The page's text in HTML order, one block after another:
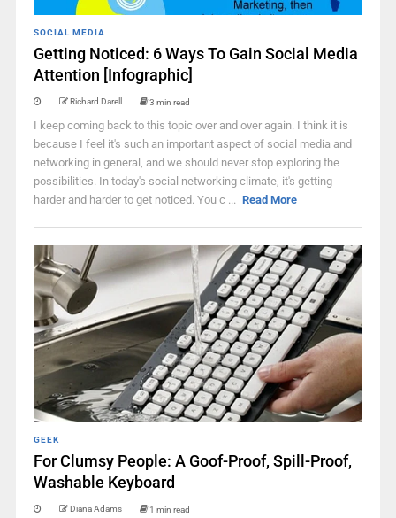
SOCIAL MEDIA
Getting Noticed: 6 Ways To Gain Social Media
Attention [Infographic]
Richard Darell 3 min read
I keep coming back to this topic over and over again. I think it is
because I feel it's such an important aspect of social media and
networking in general, and we should never stop exploring the
possibilities. In today's social networking climate, it's getting
harder and harder to get noticed. You c ... Read More
GEEK
For Clumsy People: A Goof-Proof, Spill-Proof,
Washable Keyboard
Diana Adams 1 min read